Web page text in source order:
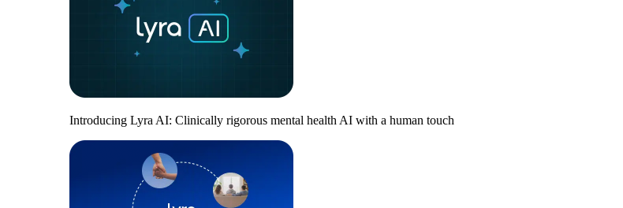
Introducing Lyra AI: Clinically rigorous mental health AI with a human touch